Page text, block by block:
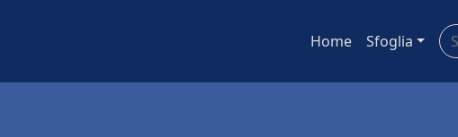
Home Sfoglia